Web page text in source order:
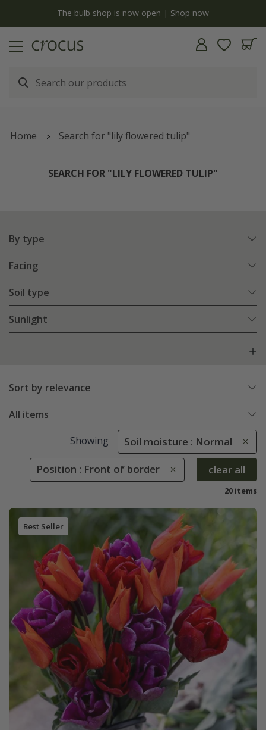
Free standard delivery when you spend £75 on plants | T&Cs apply
Home Search for "lily flowered tulip"
SEARCH FOR "LILY FLOWERED TULIP"
By type
Facing
Soil type
Sunlight
Sort by relevance
All items
Showing Soil moisture : Normal
Position : Front of border clear all
20 items
Best Seller